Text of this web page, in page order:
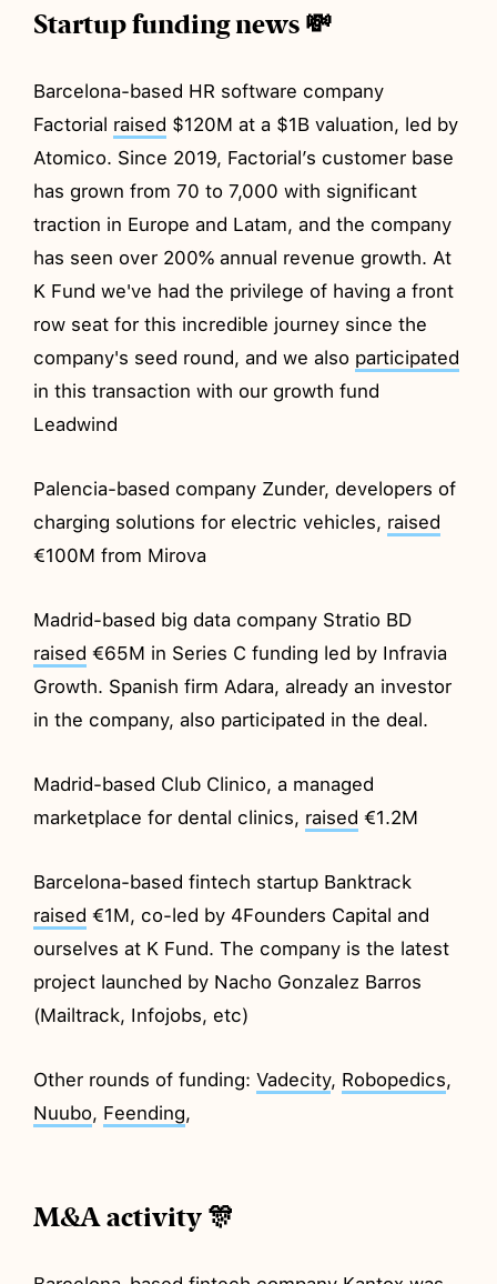
Startup funding news 💸
Barcelona-based HR software company
Factorial raised $120M at a $1B valuation, led by
Atomico. Since 2019, Factorial’s customer base
has grown from 70 to 7,000 with significant
traction in Europe and Latam, and the company
has seen over 200% annual revenue growth. At
K Fund we've had the privilege of having a front
row seat for this incredible journey since the
company's seed round, and we also participated
in this transaction with our growth fund
Leadwind
Palencia-based company Zunder, developers of
charging solutions for electric vehicles, raised
€100M from Mirova
Madrid-based big data company Stratio BD
raised €65M in Series C funding led by Infravia
Growth. Spanish firm Adara, already an investor
in the company, also participated in the deal.
Madrid-based Club Clinico, a managed
marketplace for dental clinics, raised €1.2M
Barcelona-based fintech startup Banktrack
raised €1M, co-led by 4Founders Capital and
ourselves at K Fund. The company is the latest
project launched by Nacho Gonzalez Barros
(Mailtrack, Infojobs, etc)
Other rounds of funding:Vadecity, Robopedics,
Nuubo, Feending,
M&A activity 🎊